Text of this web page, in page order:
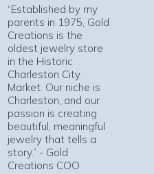
“Established by my
parents in 1975, Gold
Creations is the
oldest jewelry store
in the Historic
Charleston City
Market. Our niche is
Charleston, and our
passion is creating
beautiful, meaningful
jewelry that tells a
story.” - Gold
Creations COO